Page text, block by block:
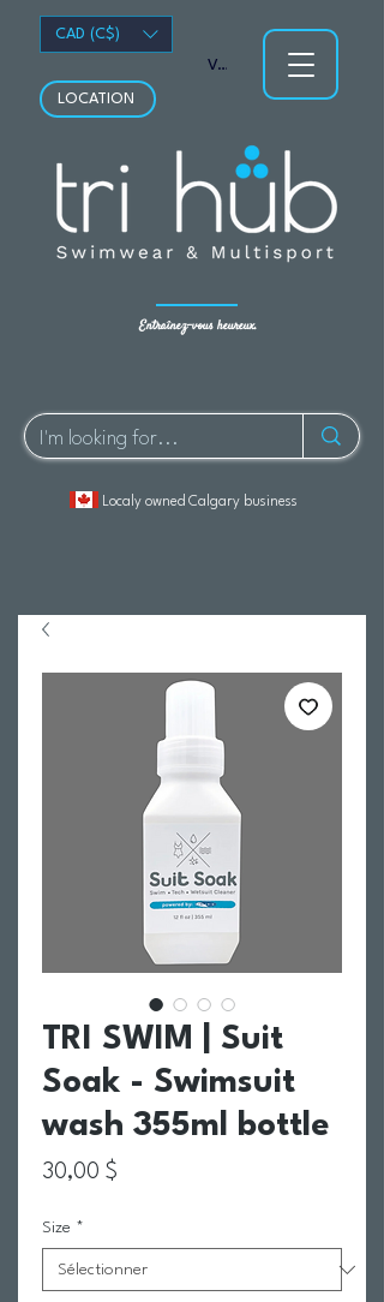
Entraînez-vous heureux.
LOCATION
Localy owned Calgary business
Voir les points
CAD (C$)
TRI SWIM | Suit
Soak - Swimsuit
wash 355ml bottle
30,00 $
Size *